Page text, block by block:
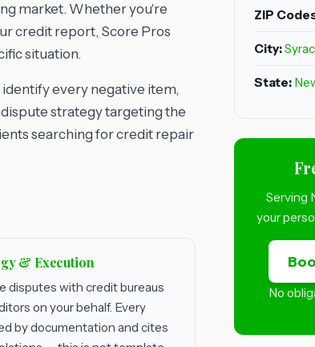
market. Whether you're
credit report, Score Pros
situation.
every negative item,
strategy targeting the
searching for credit repair
& Execution
disputes with credit bureaus
on your behalf. Every
by documentation and cites
ZIP
City:
State:
Serving
your
No